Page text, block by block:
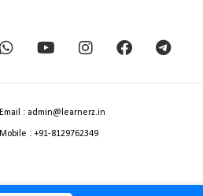
Email : admin@learnerz.in
Mobile : +91-8129762349